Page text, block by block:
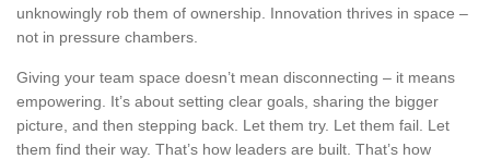
unknowingly rob them of ownership. Innovation thrives in space –
not in pressure chambers.
Giving your team space doesn’t mean disconnecting – it means
empowering. It’s about setting clear goals, sharing the bigger
picture, and then stepping back. Let them try. Let them fail. Let
them find their way. That’s how leaders are built. That’s how